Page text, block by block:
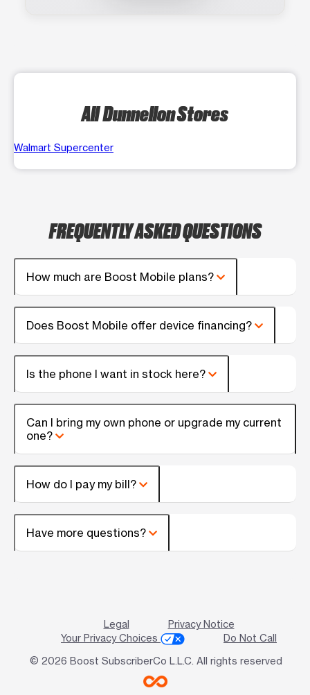
All Dunnellon Stores
Walmart Supercenter
FREQUENTLY ASKED QUESTIONS
How much are Boost Mobile plans?
Does Boost Mobile offer device financing?
Is the phone I want in stock here?
Can I bring my own phone or upgrade my current
one?
How do I pay my bill?
Have more questions?
Legal
Privacy Notice
Your Privacy Choices
Do Not Call
© 2026 Boost SubscriberCo L.L.C. All rights reserved